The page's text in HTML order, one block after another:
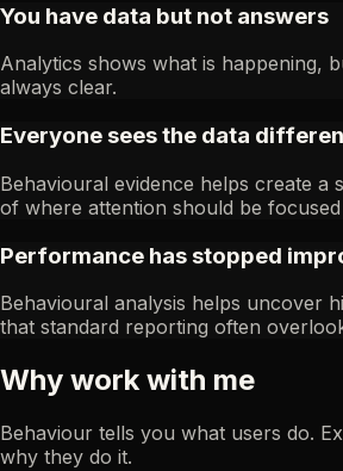
You have data but not answers
Analytics shows what is happening,
always clear.
Everyone sees the data
Behavioural evidence helps create a
of where attention should be
Performance has stopped
Behavioural analysis helps uncover
that standard reporting often
Why work with me
Behaviour tells you what users do.
why they do it.